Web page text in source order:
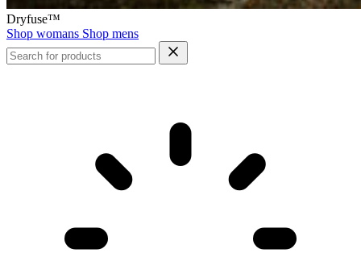
Dryfuse™
Shop womans Shop mens